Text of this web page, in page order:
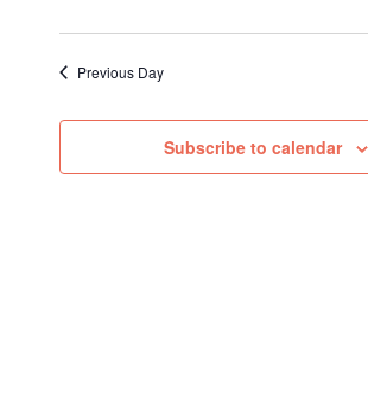
Previous Day
Subscribe to calendar